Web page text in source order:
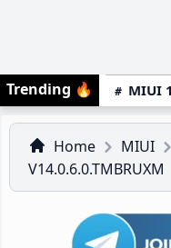
Trending 🔥 MIUI
Home MIUI
V14.0.6.0.TMBRUXM